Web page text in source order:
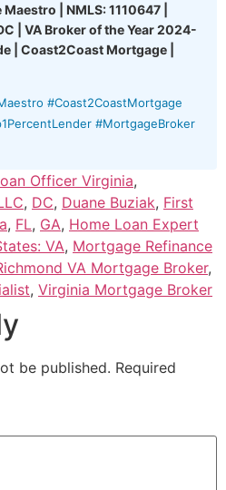
| NMLS: 1110647 |
| VA Broker of the Year 2024-
| Coast2Coast Mortgage |
#Coast2CoastMortgage
#MortgageBroker
Officer Virginia,
, DC, Duane Buziak, First
, FL, GA, Home Loan Expert
VA, Mortgage Refinance
VA Mortgage Broker,
, Virginia Mortgage Broker
be published. Required